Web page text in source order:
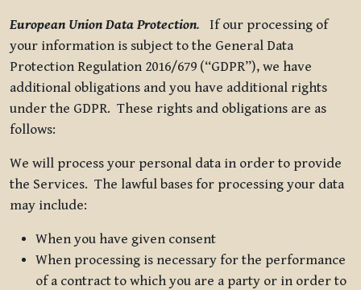
European Union Data Protection. If our processing of
your information is subject to the General Data
Protection Regulation 2016/679 (“GDPR”), we have
additional obligations and you have additional rights
under the GDPR. These rights and obligations are as
follows:
We will process your personal data in order to provide
the Services. The lawful bases for processing your data
may include:
When you have given consent
When processing is necessary for the performance
of a contract to which you are a party or in order to